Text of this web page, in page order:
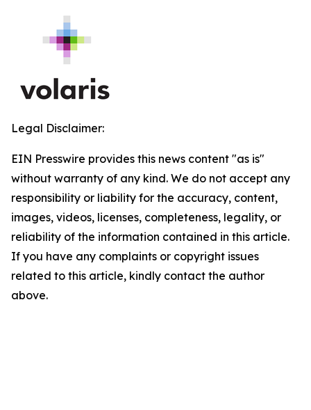
Legal Disclaimer:
EIN Presswire provides this news content "as is"
without warranty of any kind. We do not accept any
responsibility or liability for the accuracy, content,
images, videos, licenses, completeness, legality, or
reliability of the information contained in this article.
If you have any complaints or copyright issues
related to this article, kindly contact the author
above.